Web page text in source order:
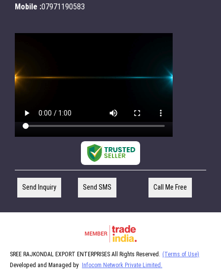
Mobile :07971190583
Send Inquiry Send SMS Call Me Free
SREE RAJKONDAL EXPORT ENTERPRISES All Rights Reserved. (Terms of Use)
Developed and Managed by Infocom Network Private Limited.